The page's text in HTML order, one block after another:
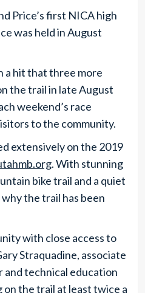
Price’s first NICA high
was held in August
a hit that three more
the trail in late August
weekend’s race
to the community.
extensively on the 2019
. With stunning
bike trail and a quiet
the trail has been
with close access to
Straquadine, associate
technical education
on the trail at least twice a